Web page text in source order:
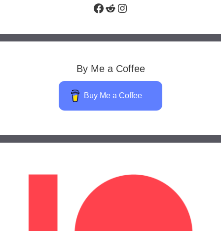
Facebook
RedditInstagram
By Me a Coffee
Buy Me a Coffee